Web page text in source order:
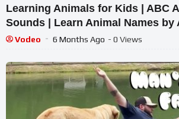
Learning Animals for Kids | ABC
Sounds | Learn Animal Names by
Vodeo 6 Months Ago - 0 Views